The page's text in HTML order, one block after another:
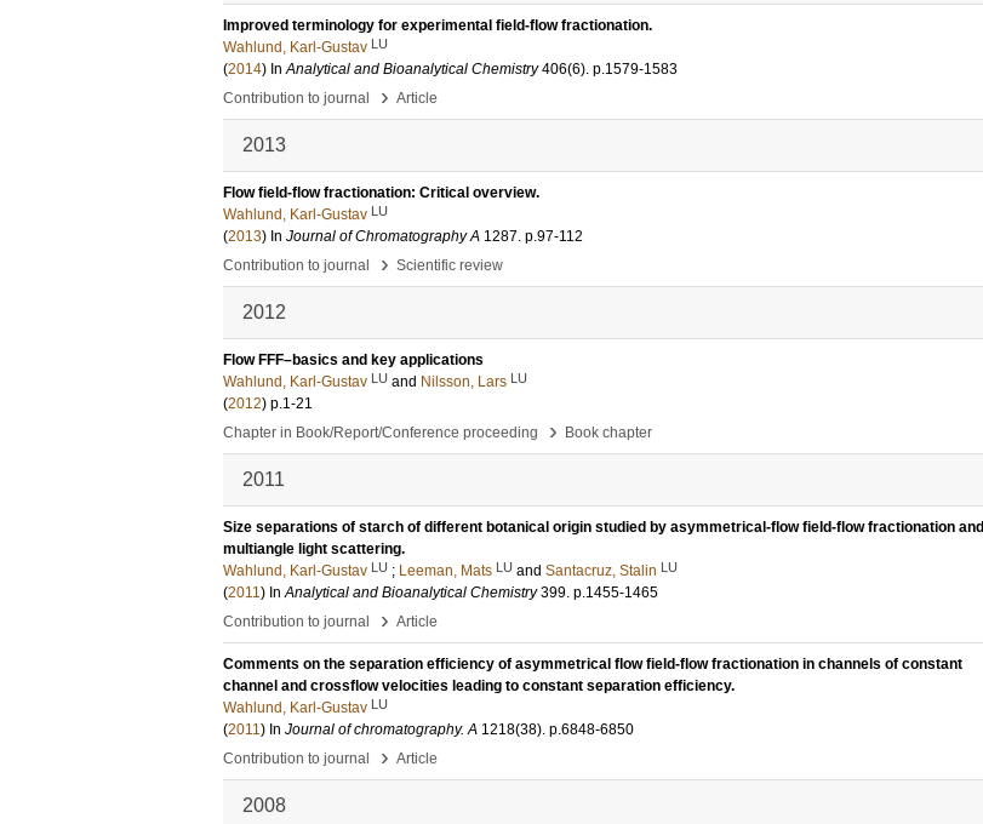
Improved terminology for experimental field-flow fractionation.
Wahlund, Karl-Gustav LU
(2014) InAnalytical and Bioanalytical Chemistry 406(6). p.1579-1583
Contribution to journal
› Article
2013
Flow field-flow fractionation: Critical overview.
Wahlund, Karl-Gustav LU
(2013) In Journal of Chromatography A 1287. p.97-112
Contribution to journal
› Scientific review
2012
Flow FFF–basics and key applications
Wahlund, Karl-Gustav LU and Nilsson, Lars LU
(2012) p.1-21
Chapter in Book/Report/Conference proceeding
› Book chapter
2011
Size separations of starch of different botanical origin studied by asymmetrical-flow field-flow fractionation and
multiangle light scattering.
Wahlund, Karl-Gustav LU ; Leeman, Mats LU and Santacruz, Stalin LU
(2011) InAnalytical and Bioanalytical Chemistry 399. p.1455-1465
Contribution to journal
› Article
Comments on the separation efficiency of asymmetrical flow field-flow fractionation in channels of constant
channel and crossflow velocities leading to constant separation efficiency.
Wahlund, Karl-Gustav LU
(2011) In Journal of chromatography. A 1218(38). p.6848-6850
Contribution to journal
› Article
2008